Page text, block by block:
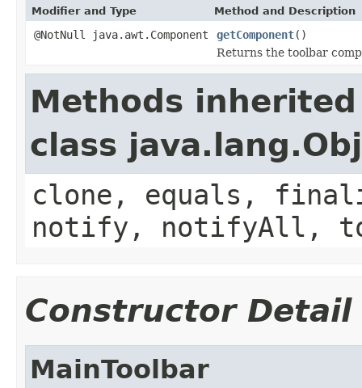
Modifier and Type Method and Description
@NotNull java.awt.Component getComponent()
Returns the toolbar
Methods
class
clone, equals,
notify, notifyAll,
Constructor Detail
MainToolbar